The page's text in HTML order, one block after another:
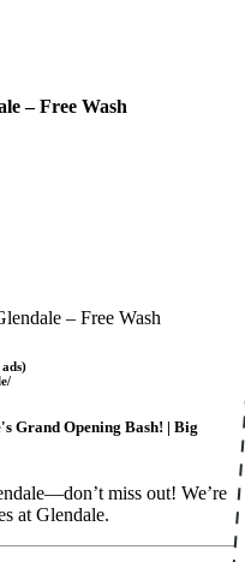
– Free Wash
– Free Wash
Grand Opening Bash! | Big
miss out! We’re
at Glendale.